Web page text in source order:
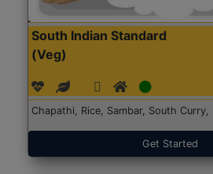
South Indian Standard
(Veg)
Chapathi, Rice, Sambar, South Curry,
Get Started